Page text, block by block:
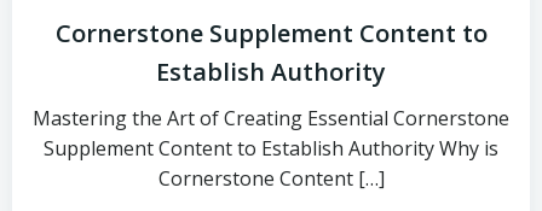
Cornerstone Supplement Content to
Establish Authority
Mastering the Art of Creating Essential Cornerstone
Supplement Content to Establish Authority Why is
Cornerstone Content […]